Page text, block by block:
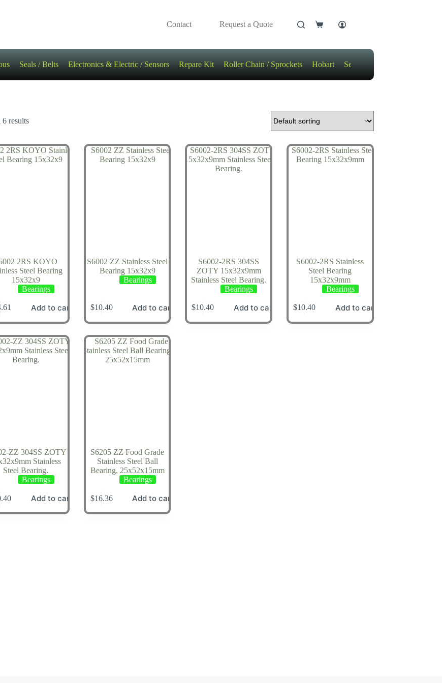
Contact Request a Quote
Shopping
Seals / Belts Electronics & Electric / Sensors Repare Kit Roller Chain / Sprockets Hobart Sensors
results
2RS KOYO
Steel Bearing
15x32x9
Bearings
Add to cart
S6002 ZZ Stainless Steel
Bearing 15x32x9
Bearings
$10.40 Add to cart
S6002-2RS 304SS
ZOTY 15x32x9mm
Stainless Steel Bearing.
Bearings
$10.40 Add to cart
S6002-2RS Stainless
Steel Bearing
15x32x9mm
Bearings
$10.40 Add to cart
ZZ 304SS ZOTY
Stainless
Steel Bearing.
Bearings
Add to cart
S6205 ZZ Food Grade
Stainless Steel Ball
Bearing, 25x52x15mm
Bearings
$16.36 Add to cart